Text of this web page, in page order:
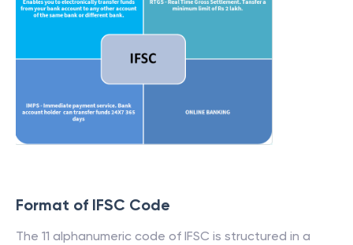
Format of IFSC Code
The 11 alphanumeric code of IFSC is structured in a